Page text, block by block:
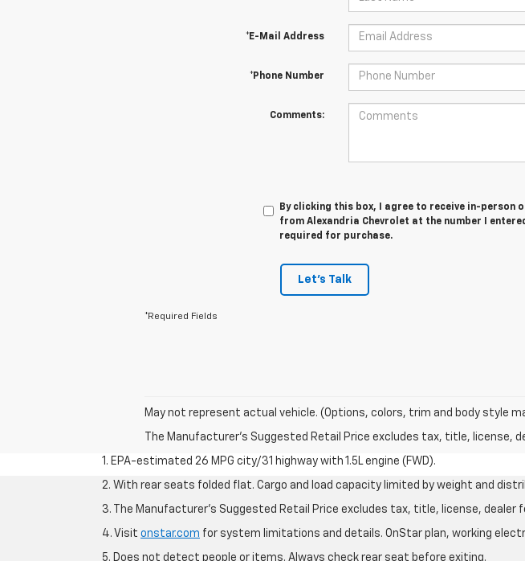
*E-Mail Address
*Phone Number
Comments:
By clicking this box, I agree to receive in-
from Alexandria Chevrolet at the number I
required for purchase.
Let's Talk
*Required Fields
May not represent actual vehicle. (Options, colors, trim and body style
The Manufacturer's Suggested Retail Price excludes tax, title, license,
1. EPA-estimated 26 MPG city/31 highway with 1.5L engine (FWD).
2. With rear seats folded flat. Cargo and load capacity limited by weight and
3. The Manufacturer’s Suggested Retail Price excludes tax, title, license,
4. Visit onstar.com for system limitations and details. OnStar plan, working
5. Does not detect people or items. Always check rear seat before exiting.